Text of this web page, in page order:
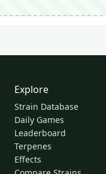
Explore
Strain Database
Daily Games
Leaderboard
Terpenes
Effects